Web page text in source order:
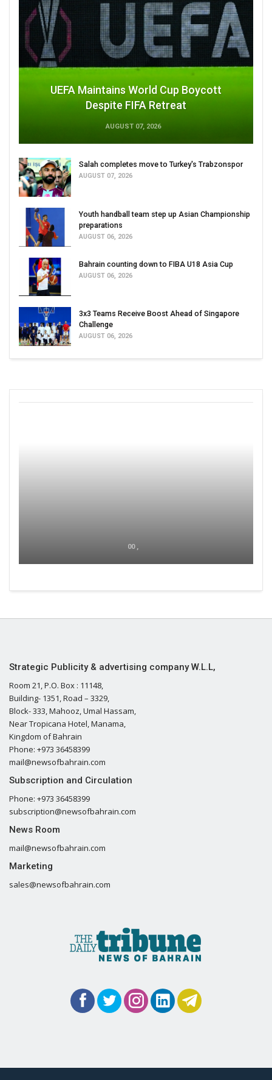
UEFA Maintains World Cup Boycott
Despite FIFA Retreat
AUGUST 07, 2026
Salah completes move to Turkey's Trabzonspor
AUGUST 07, 2026
Youth handball team step up Asian Championship
preparations
AUGUST 06, 2026
Bahrain counting down to FIBA U18 Asia Cup
AUGUST 06, 2026
3x3 Teams Receive Boost Ahead of Singapore
Challenge
AUGUST 06, 2026
00 ,
Strategic Publicity & advertising company W.L.L,
Room 21, P.O. Box : 11148,
Building- 1351, Road – 3329,
Block- 333, Mahooz, Umal Hassam,
Near Tropicana Hotel, Manama,
Kingdom of Bahrain
Phone: +973 36458399
mail@newsofbahrain.com
Subscription and Circulation
Phone: +973 36458399
subscription@newsofbahrain.com
News Room
mail@newsofbahrain.com
Marketing
sales@newsofbahrain.com